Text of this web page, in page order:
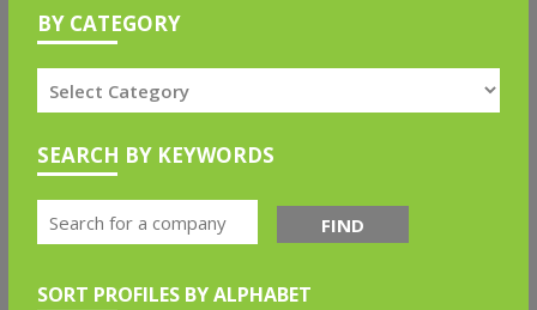
BY CATEGORY
SEARCH BY KEYWORDS
FIND
SORT PROFILES BY ALPHABET